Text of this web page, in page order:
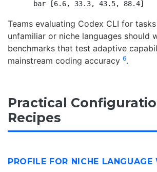
Teams evaluating Codex CLI for
unfamiliar or niche languages should
benchmarks that test adaptive
mainstream coding accuracy 6.
Practical
Recipes
PROFILE FOR NICHE LANGUAGE